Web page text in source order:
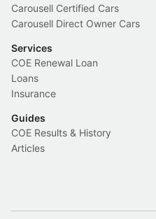
Carousell Certified Cars
Carousell Direct Owner Cars
Services
COE Renewal Loan
Loans
Insurance
Guides
COE Results & History
Articles